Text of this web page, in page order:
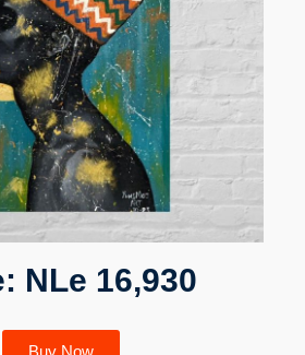
NLe 16,930
Buy Now